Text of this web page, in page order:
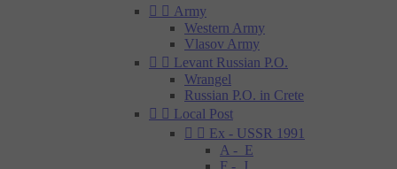
  Army
Western Army
Vlasov Army
  Levant Russian P.O.
Wrangel
Russian P.O. in Crete
  Local Post
  Ex - USSR 1991
A - E
F - J